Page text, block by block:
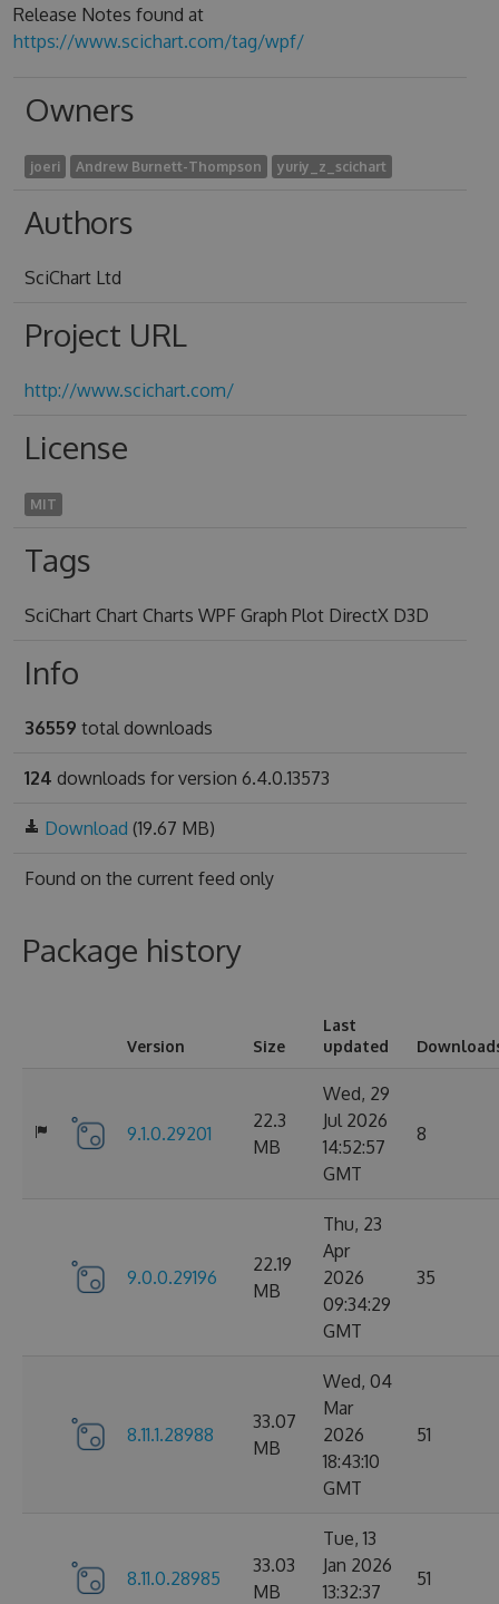
Release Notes found at
https://www.scichart.com/tag/wpf/
Owners
joeri Andrew Burnett-Thompson yuriy_z_scichart
Authors
SciChart Ltd
Project URL
http://www.scichart.com/
License
MIT
Tags
SciChart Chart Charts WPF Graph Plot DirectX D3D
Info
36559 total downloads
124 downloads for version 6.4.0.13573
Download (19.67 MB)
Found on the current feed only
Package history
Version Size
Last
updated
9.1.0.29201
22.3
MB
Wed, 29
Jul 2026
14:52:57
GMT
8
9.0.0.29196
22.19
MB
Thu, 23
Apr
2026
09:34:29
GMT
35
8.11.1.28988
33.07
MB
Wed, 04
Mar
2026
18:43:10
GMT
51
8.11.0.28985
33.03
MB
Tue, 13
Jan 2026
13:32:37
51